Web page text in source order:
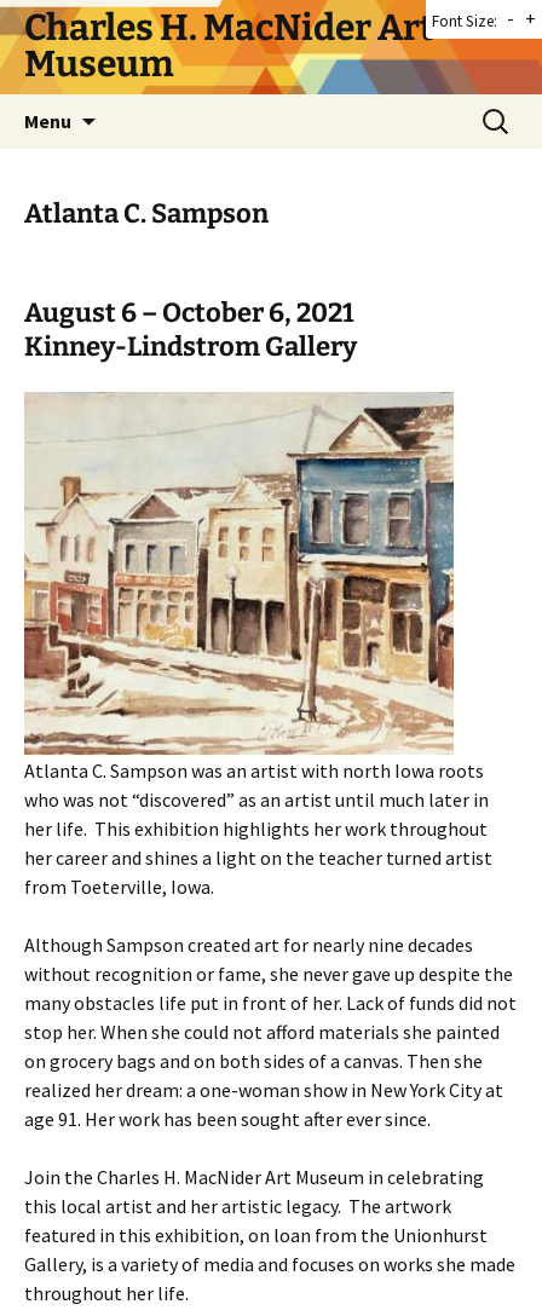
Skip
to
content
Charles H. MacNider Art
Museum
Menu
Search
for:
Atlanta C. Sampson
August 6 – October 6, 2021
Kinney-Lindstrom Gallery
Atlanta C. Sampson was an artist with north Iowa roots
who was not “discovered” as an artist until much later in
her life. This exhibition highlights her work throughout
her career and shines a light on the teacher turned artist
from Toeterville, Iowa.
Although Sampson created art for nearly nine decades
without recognition or fame, she never gave up despite the
many obstacles life put in front of her. Lack of funds did not
stop her. When she could not afford materials she painted
on grocery bags and on both sides of a canvas. Then she
realized her dream: a one-woman show in New York City at
age 91. Her work has been sought after ever since.
Join the Charles H. MacNider Art Museum in celebrating
this local artist and her artistic legacy. The artwork
featured in this exhibition, on loan from the Unionhurst
Gallery, is a variety of media and focuses on works she made
throughout her life.
Font Size: - +